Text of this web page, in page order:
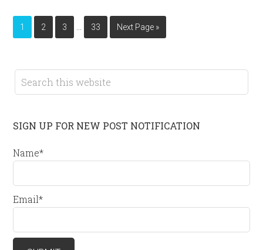
1 2 3 33 Next Page »
SIGN UP FOR NEW POST NOTIFICATION
Name*
Email*